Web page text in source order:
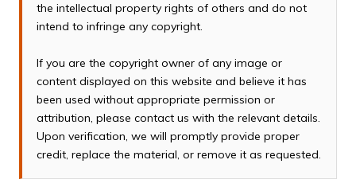
the intellectual property rights of others and do not
intend to infringe any copyright.
If you are the copyright owner of any image or
content displayed on this website and believe it has
been used without appropriate permission or
attribution, please contact us with the relevant details.
Upon verification, we will promptly provide proper
credit, replace the material, or remove it as requested.